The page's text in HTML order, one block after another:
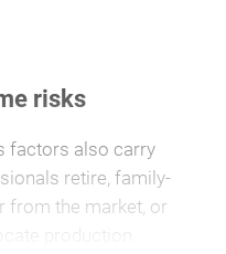
risks
factors also carry
retire, family-
from the market, or